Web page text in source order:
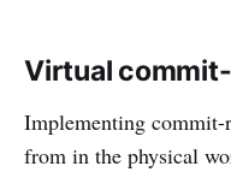
Virtual
Implementing
from in the physical